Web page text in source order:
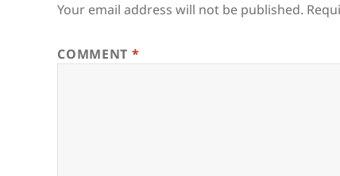
Your email address will not be published.
COMMENT *